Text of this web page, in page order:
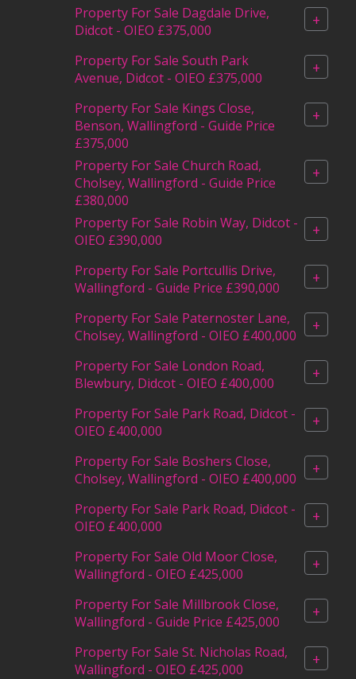
Property For Sale Dagdale Drive,
Didcot - OIEO £375,000
+
Property For Sale South Park
Avenue, Didcot - OIEO £375,000
+
Property For Sale Kings Close,
Benson, Wallingford - Guide Price
£375,000
+
Property For Sale Church Road,
Cholsey, Wallingford - Guide Price
£380,000
+
Property For Sale Robin Way, Didcot -
OIEO £390,000
+
Property For Sale Portcullis Drive,
Wallingford - Guide Price £390,000
+
Property For Sale Paternoster Lane,
Cholsey, Wallingford - OIEO £400,000
+
Property For Sale London Road,
Blewbury, Didcot - OIEO £400,000
+
Property For Sale Park Road, Didcot -
OIEO £400,000
+
Property For Sale Boshers Close,
Cholsey, Wallingford - OIEO £400,000
+
Property For Sale Park Road, Didcot -
OIEO £400,000
+
Property For Sale Old Moor Close,
Wallingford - OIEO £425,000
+
Property For Sale Millbrook Close,
Wallingford - Guide Price £425,000
+
Property For Sale St. Nicholas Road,
Wallingford - OIEO £425,000
+